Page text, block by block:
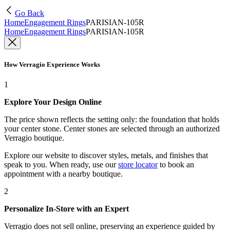
Go Back
HomeEngagement RingsPARISIAN-105R
HomeEngagement RingsPARISIAN-105R
How Verragio Experience Works
1
Explore Your Design Online
The price shown reflects the setting only: the foundation that holds
your center stone. Center stones are selected through an authorized
Verragio boutique.
Explore our website to discover styles, metals, and finishes that
speak to you. When ready, use our store locatorto book an
appointment with a nearby boutique.
2
Personalize In-Store with an Expert
Verragio does not sell online, preserving an experience guided by